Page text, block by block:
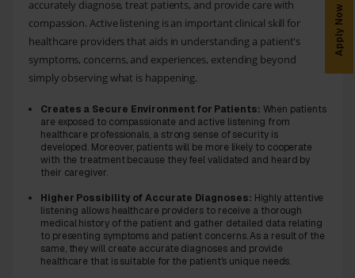
accurately diagnose, treat patients, and provide care with
compassion. Active listening is an important clinical skill for
healthcare providers that aids in understanding a patient's
symptoms, concerns, and experiences, extending beyond
simply observing what is happening.
Creates a Secure Environment for Patients: When patients
are exposed to compassionate and active listening from
healthcare professionals, a strong sense of security is
developed. Moreover, patients will be more likely to cooperate
with the treatment because they feel validated and heard by
their caregiver.
Higher Possibility of Accurate Diagnoses: Highly attentive
listening allows healthcare providers to receive a thorough
medical history of the patient and gather detailed data relating
to presenting symptoms and patient concerns. As a result of the
same, they will create accurate diagnoses and provide
healthcare that is suitable for the patient's unique needs.
Apply Now